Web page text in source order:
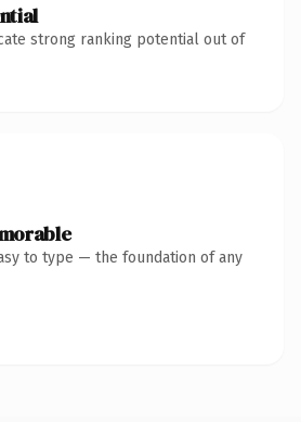
strong ranking potential out of
to type — the foundation of any